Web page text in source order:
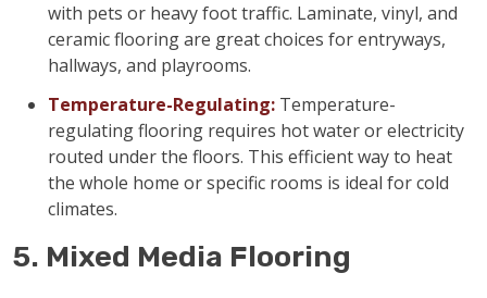
with pets or heavy foot traffic. Laminate, vinyl, and
ceramic flooring are great choices for entryways,
hallways, and playrooms.
Temperature-Regulating: Temperature-
regulating flooring requires hot water or electricity
routed under the floors. This efficient way to heat
the whole home or specific rooms is ideal for cold
climates.
5. Mixed Media Flooring